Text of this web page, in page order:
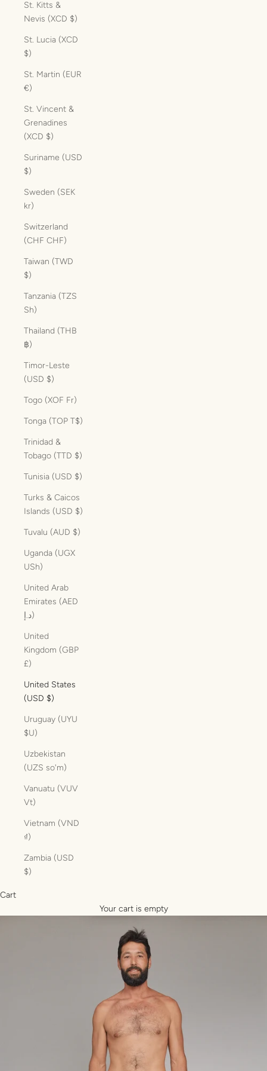
St. Kitts &
Nevis (XCD $)
St. Lucia (XCD
$)
St. Martin (EUR
€)
St. Vincent &
Grenadines
(XCD $)
Suriname (USD
$)
Sweden (SEK
kr)
Switzerland
(CHF CHF)
Taiwan (TWD
$)
Tanzania (TZS
Sh)
Thailand (THB
฿)
Timor-Leste
(USD $)
Togo (XOF Fr)
Tonga (TOP T$)
Trinidad &
Tobago (TTD $)
Tunisia (USD $)
Turks & Caicos
Islands (USD $)
Tuvalu (AUD $)
Uganda (UGX
USh)
United Arab
Emirates (AED
د.إ)
United
Kingdom (GBP
£)
United States
(USD $)
Uruguay (UYU
$U)
Uzbekistan
(UZS so'm)
Vanuatu (VUV
Vt)
Vietnam (VND
₫)
Zambia (USD
$)
Cart
Your cart is empty